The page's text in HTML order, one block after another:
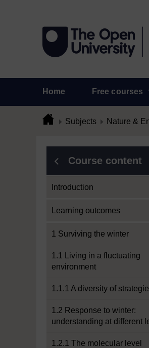
Home Free courses
Subjects Nature &
Course content
Introduction
Learning outcomes
1 Surviving the winter
1.1 Living in a fluctuating
environment
1.1.1 A diversity of
1.2 Response to winter:
understanding at different
1.2.1 The molecular level